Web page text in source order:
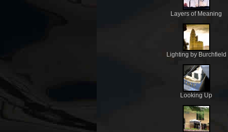
Layers of Meaning
Lighting by Burchfield
Looking Up